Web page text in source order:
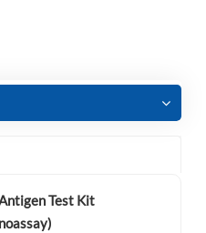
Test Kit